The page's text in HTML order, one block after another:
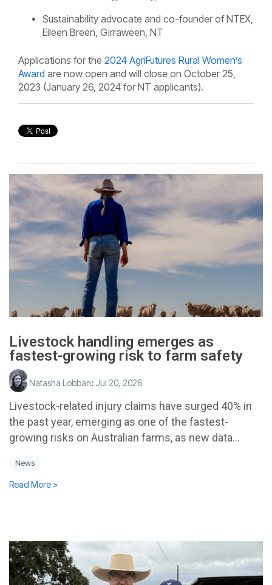
Sustainability advocate and co-founder of NTEX,
Eileen Breen, Girraween, NT
Applications for the 2024 AgriFutures Rural Women’s
Award are now open and will close on October 25,
2023 (January 26, 2024 for NT applicants).
Livestock handling emerges as
fastest-growing risk to farm safety
Natasha Lobban: Jul 20, 2026
Livestock-related injury claims have surged 40% in
the past year, emerging as one of the fastest-
growing risks on Australian farms, as new data...
News
Read More >